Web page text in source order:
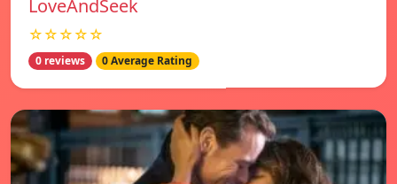
LoveAndSeek
☆☆☆☆☆
0 reviews 0 Average Rating